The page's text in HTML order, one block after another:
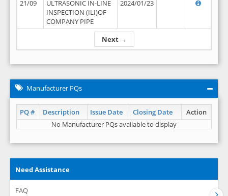
Next →
21/09
ULTRASONIC IN-LINE
INSPECTION (ILI)OF
COMPANY PIPE
2024/01/23
Manufacturer PQs
PQ # Description Issue Date Closing Date
Action
No Manufacturer PQs available to display
Need Assistance
FAQ